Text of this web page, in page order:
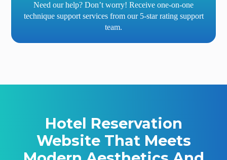
Need our help? Don’t worry! Receive one-on-one
technique support services from our 5-star rating support
team.
Hotel Reservation
Website That Meets